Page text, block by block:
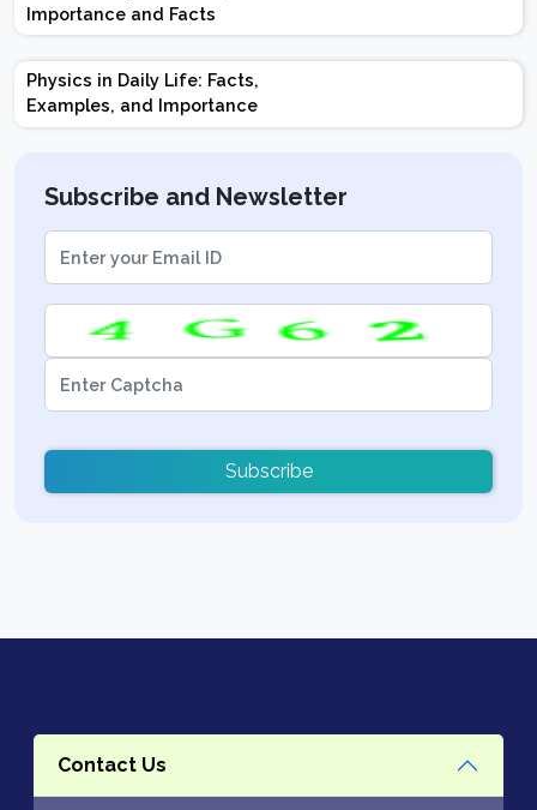
Importance and Facts
Physics in Daily Life: Facts,
Examples, and Importance
Subscribe and Newsletter
Subscribe
Contact Us